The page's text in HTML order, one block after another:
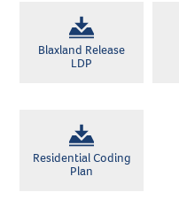
Blaxland Release
LDP
Residential Coding
Plan
Comments